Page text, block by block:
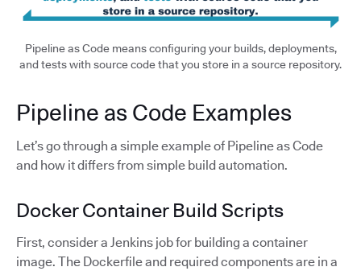
Pipeline as Code means configuring your builds, deployments,
and tests with source code that you store in a source repository.
Pipeline as Code Examples
Let’s go through a simple example of Pipeline as Code
and how it differs from simple build automation.
Docker Container Build Scripts
First, consider a Jenkins job for building a container
image. The Dockerfile and required components are in a